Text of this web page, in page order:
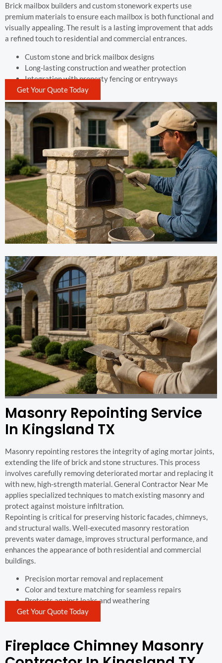
Brick mailbox builders and custom stonework experts use
premium materials to ensure each mailbox is both functional and
visually appealing. The result is a lasting improvement that adds
a refined touch to residential and commercial entrances.
Custom stone and brick mailbox designs
Long-lasting construction and weather protection
Integration with property fencing or entryways
Get Your Quote Today
Masonry Repointing Service
In Kingsland TX
Masonry repointing restores the integrity of aging mortar joints,
extending the life of brick and stone structures. This process
involves carefully removing deteriorated mortar and replacing it
with new, high-strength material. General Contractor Near Me
applies specialized techniques to match existing masonry and
protect against moisture infiltration.
Repointing is critical for preserving historic facades, chimneys,
and structural walls. Well-executed masonry restoration
prevents water damage, improves structural performance, and
enhances the appearance of both residential and commercial
buildings.
Precision mortar removal and replacement
Color and texture matching for seamless repairs
Protects against leaks and weathering
Get Your Quote Today
Fireplace Chimney Masonry